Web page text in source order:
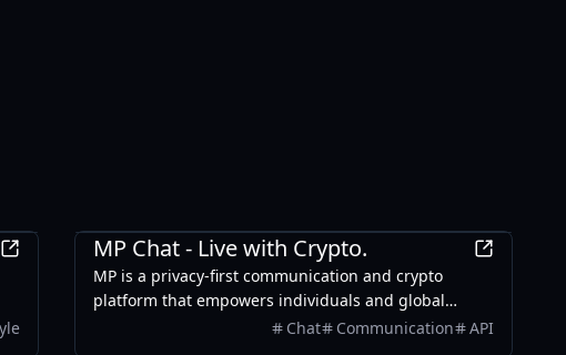
MP Chat - Live with Crypto.
MP is a privacy-first communication and crypto
platform that empowers individuals and global
businesses to chat securely with end-to-end
Chat Communication API